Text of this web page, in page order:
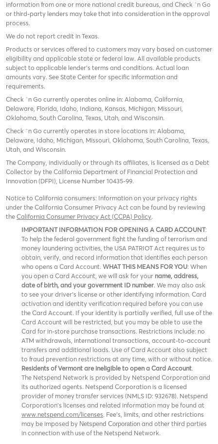
information from one or more national credit bureaus, and Check `n Go
or third-party lenders may take that into consideration in the approval
process.
We do not report credit in Texas.
Products or services offered to customers may vary based on customer
eligibility and applicable state or federal law. All available products
subject to applicable lender’s terms and conditions. Actual loan
amounts vary. See State Center for specific information and
requirements.
Check `n Go currently operates online in: Alabama, California,
Delaware, Florida, Idaho, Indiana, Kansas, Michigan, Missouri,
Oklahoma, South Carolina, Texas, Utah, and Wisconsin.
Check `n Go currently operates in store locations in: Alabama,
Delaware, Idaho, Michigan, Missouri, Oklahoma, South Carolina, Texas,
Utah, and Wisconsin.
The Company, individually or through its affiliates, is licensed as a Debt
Collector by the California Department of Financial Protection and
Innovation (DFPI), License Number 10435-99.
Notice to California consumers: Information on your privacy rights
under the California Consumer Privacy Act can be found by reviewing
theCalifornia Consumer Privacy Act (CCPA) Policy.
IMPORTANT INFORMATION FOR OPENING A CARD ACCOUNT:
To help the federal government fight the funding of terrorism and
money laundering activities, the USA PATRIOT Act requires us to
obtain, verify, and record information that identifies each person
who opens a Card Account. WHAT THIS MEANS FOR YOU: When
you open a Card Account, we will ask for your name, address,
date of birth, and your government ID number. We may also ask
to see your driver’s license or other identifying information. Card
activation and identity verification required before you can use
the Card Account. If your identity is partially verified, full use of the
Card Account will be restricted, but you may be able to use the
Card for in-store purchase transactions. Restrictions include: no
ATM withdrawals, international transactions, account-to-account
transfers and additional loads. Use of Card Account also subject
to fraud prevention restrictions at any time, with or without notice.
Residents of Vermont are ineligible to open a Card Account.
The Netspend Network is provided by Netspend Corporation and
its authorized agents. Netspend Corporation is a licensed
provider of money transfer services (NMLS ID: 932678). Netspend
Corporation's licenses and related information may be found at
www.netspend.com/licenses. Fee's, limits, and other restrictions
may be imposed by Netspend Corporation and other third parties
in connection with use of the Netspend Network.